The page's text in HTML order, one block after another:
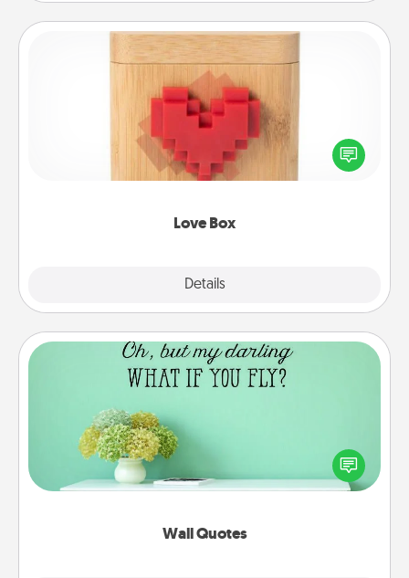
Love Box
Details
Love Box
Here's a fun way to stay connected and send your
love in a long-distance relationship.
Wall Quotes
Wall Quotes
Give the gift of encouraging words, verses,
motivations, and affirmations—literally. These fun
wall decors will serve to energize the person you